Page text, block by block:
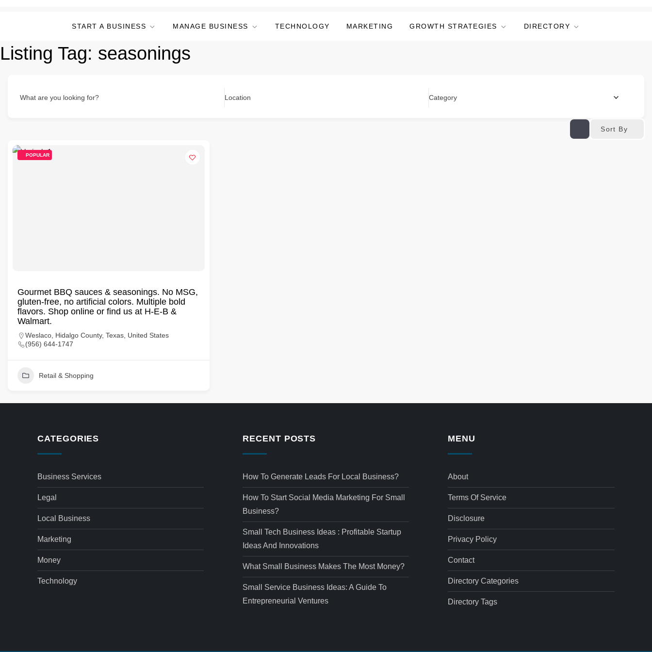
START A BUSINESS MANAGE BUSINESS TECHNOLOGY MARKETING GROWTH STRATEGIES DIRECTORY
Listing Tag: seasonings
What are you looking for? Location Category
Sort By
POPULAR
Gourmet BBQ sauces & seasonings. No MSG,
gluten-free, no artificial colors. Multiple bold
flavors. Shop online or find us at H-E-B &
Walmart.
Weslaco, Hidalgo County, Texas, United States
(956) 644-1747
Retail & Shopping
CATEGORIES
Business Services
Legal
Local Business
Marketing
Money
Technology
RECENT POSTS
How To Generate Leads For Local Business?
How To Start Social Media Marketing For Small
Business?
Small Tech Business Ideas : Profitable Startup
Ideas And Innovations
What Small Business Makes The Most Money?
Small Service Business Ideas: A Guide To
Entrepreneurial Ventures
MENU
About
Terms Of Service
Disclosure
Privacy Policy
Contact
Directory Categories
Directory Tags